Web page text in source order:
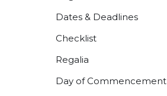
Dates & Deadlines
Checklist
Regalia
Day of Commencement